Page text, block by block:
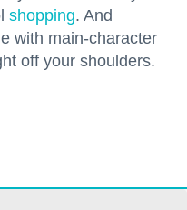
shopping. And
with main-character
off your shoulders.